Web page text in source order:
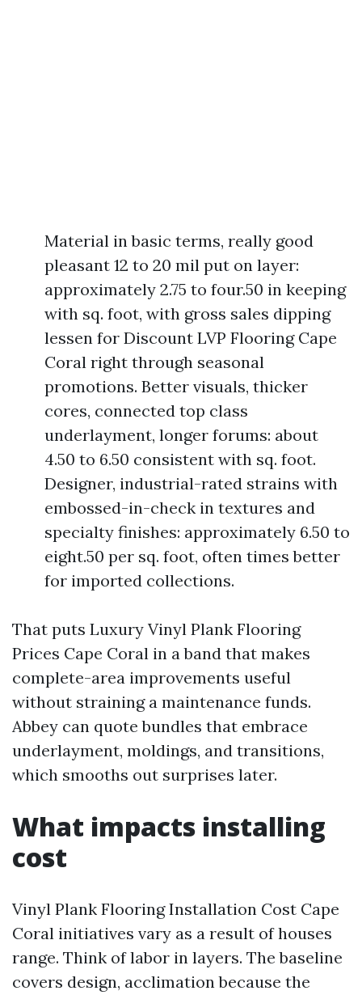
Material in basic terms, really good
pleasant 12 to 20 mil put on layer:
approximately 2.75 to four.50 in keeping
with sq. foot, with gross sales dipping
lessen for Discount LVP Flooring Cape
Coral right through seasonal
promotions. Better visuals, thicker
cores, connected top class
underlayment, longer forums: about
4.50 to 6.50 consistent with sq. foot.
Designer, industrial-rated strains with
embossed-in-check in textures and
specialty finishes: approximately 6.50 to
eight.50 per sq. foot, often times better
for imported collections.
That puts Luxury Vinyl Plank Flooring
Prices Cape Coral in a band that makes
complete-area improvements useful
without straining a maintenance funds.
Abbey can quote bundles that embrace
underlayment, moldings, and transitions,
which smooths out surprises later.
What impacts installing
cost
Vinyl Plank Flooring Installation Cost Cape
Coral initiatives vary as a result of houses
range. Think of labor in layers. The baseline
covers design, acclimation because the